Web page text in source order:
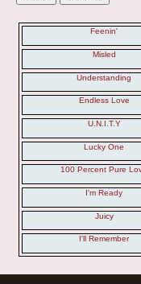
Feenin'
Misled
Understanding
Endless Love
U.N.I.T.Y
Lucky One
100 Percent Pure
I'm Ready
Juicy
I'll Remember